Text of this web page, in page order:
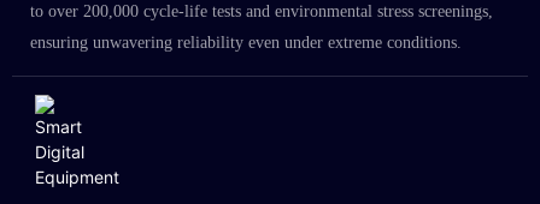
to over 200,000 cycle-life tests and environmental stress screenings,
ensuring unwavering reliability even under extreme conditions.